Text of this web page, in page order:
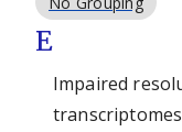
E
Impaired